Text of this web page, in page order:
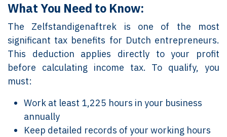
What You Need to Know:
The Zelfstandigenaftrek is one of the most
significant tax benefits for Dutch entrepreneurs.
This deduction applies directly to your profit
before calculating income tax. To qualify, you
must:
Work at least 1,225 hours in your business
annually
Keep detailed records of your working hours